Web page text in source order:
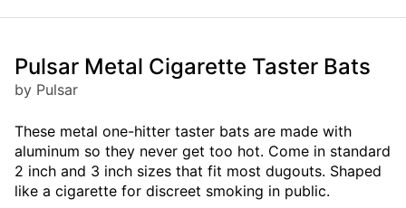
Pulsar Metal Cigarette Taster Bats
by Pulsar
These metal one-hitter taster bats are made with
aluminum so they never get too hot. Come in standard
2 inch and 3 inch sizes that fit most dugouts. Shaped
like a cigarette for discreet smoking in public.